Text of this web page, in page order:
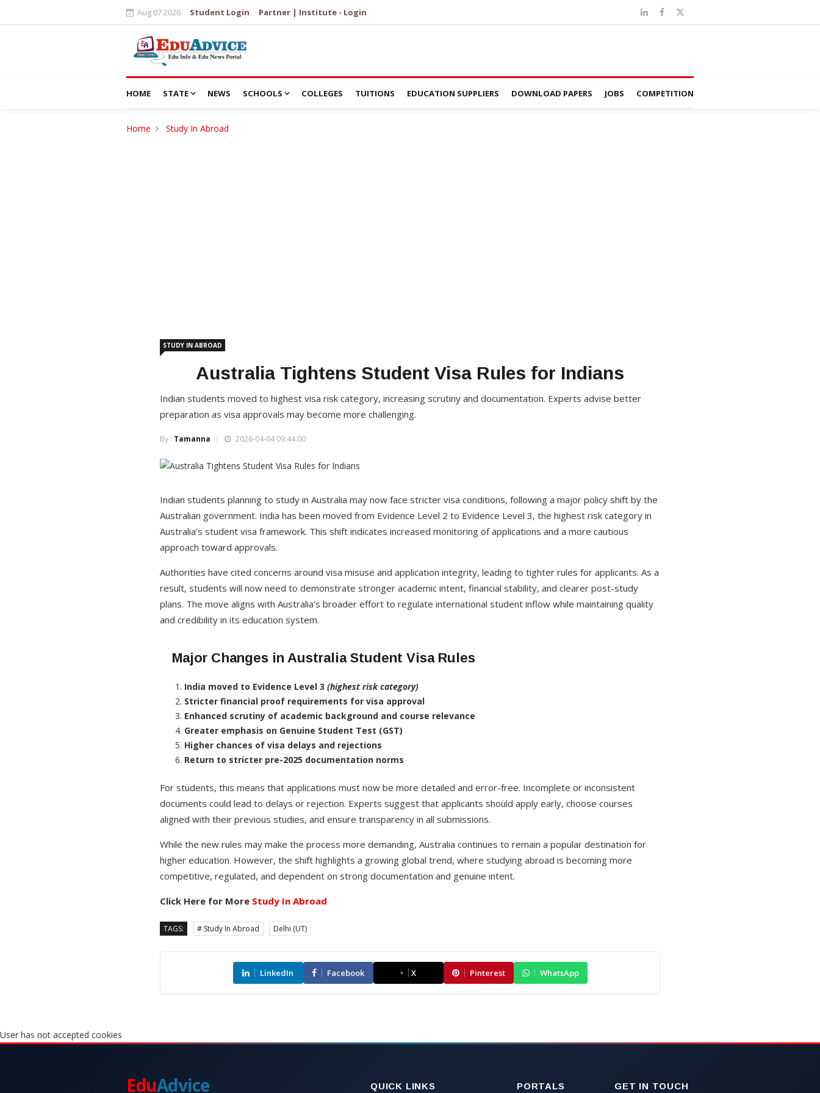
Aug 07 2026 Student Login Partner | Institute - Login
HOME STATE NEWS SCHOOLS COLLEGES TUITIONS EDUCATION SUPPLIERS DOWNLOAD PAPERS JOBS COMPETITION
Home Study In Abroad
STUDY IN ABROAD
Australia Tightens Student Visa Rules for Indians
Indian students moved to highest visa risk category, increasing scrutiny and documentation. Experts advise better
preparation as visa approvals may become more challenging.
By : Tamanna 2026-04-04 09:44:00
Indian students planning to study in Australia may now face stricter visa conditions, following a major policy shift by the
Australian government. India has been moved from Evidence Level 2 to Evidence Level 3, the highest risk category in
Australia’s student visa framework. This shift indicates increased monitoring of applications and a more cautious
approach toward approvals.
Authorities have cited concerns around visa misuse and application integrity, leading to tighter rules for applicants. As a
result, students will now need to demonstrate stronger academic intent, financial stability, and clearer post-study
plans. The move aligns with Australia’s broader effort to regulate international student inflow while maintaining quality
and credibility in its education system.
Major Changes in Australia Student Visa Rules
India moved to Evidence Level 3 (highest risk category)
Stricter financial proof requirements for visa approval
Enhanced scrutiny of academic background and course relevance
Greater emphasis on Genuine Student Test (GST)
Higher chances of visa delays and rejections
Return to stricter pre-2025 documentation norms
For students, this means that applications must now be more detailed and error-free. Incomplete or inconsistent
documents could lead to delays or rejection. Experts suggest that applicants should apply early, choose courses
aligned with their previous studies, and ensure transparency in all submissions.
While the new rules may make the process more demanding, Australia continues to remain a popular destination for
higher education. However, the shift highlights a growing global trend, where studying abroad is becoming more
competitive, regulated, and dependent on strong documentation and genuine intent.
Click Here for More Study In Abroad
TAGS: # Study In Abroad Delhi (UT)
LinkedIn Facebook X Pinterest WhatsApp
User has not accepted cookies
EduAdvice QUICK LINKS PORTALS GET IN TOUCH